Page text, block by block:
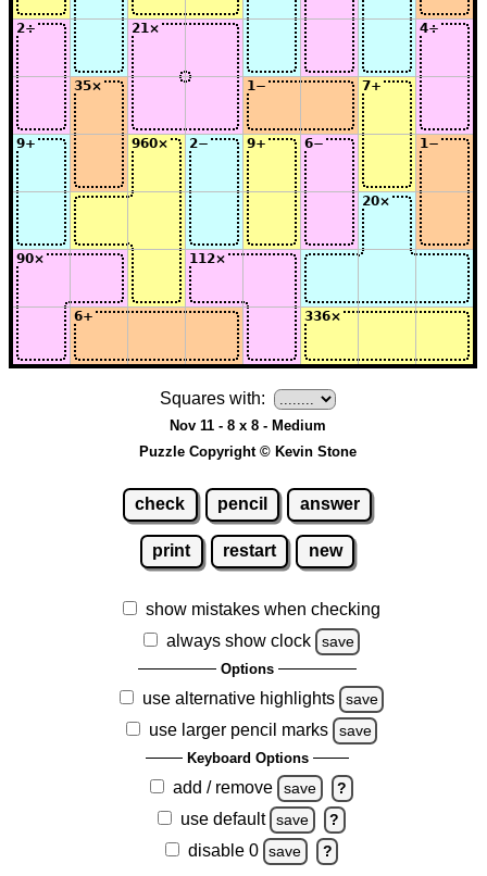
Squares with:
Nov 11 - 8 x 8 - Medium
Puzzle Copyright © Kevin Stone
check pencil answer
print restart new
show mistakes when checking
always show clock
save
Options
use alternative highlights save
use larger pencil marks save
Keyboard Options
add / remove save ?
use default save ?
disable 0 save ?